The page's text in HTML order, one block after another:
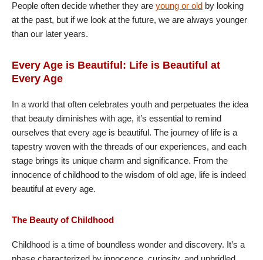
People often decide whether they are young or old by looking
at the past, but if we look at the future, we are always younger
than our later years.
Every Age is Beautiful: Life is Beautiful at
Every Age
In a world that often celebrates youth and perpetuates the idea
that beauty diminishes with age, it’s essential to remind
ourselves that every age is beautiful. The journey of life is a
tapestry woven with the threads of our experiences, and each
stage brings its unique charm and significance. From the
innocence of childhood to the wisdom of old age, life is indeed
beautiful at every age.
The Beauty of Childhood
Childhood is a time of boundless wonder and discovery. It’s a